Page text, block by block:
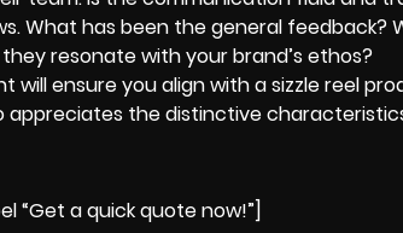
What has been the general feedback?
resonate with your brand’s ethos?
will ensure you align with a sizzle reel
appreciates the distinctive
“Get a quick quote now!”]